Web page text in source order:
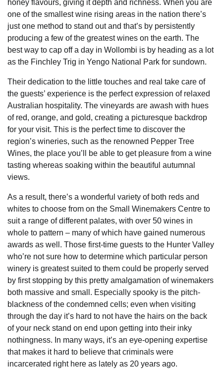
honey flavours, giving it depth and richness. When you are
one of the smallest wine rising areas in the nation there’s
just one method to stand out and that’s by persistently
producing a few of the greatest wines on the earth. The
best way to cap off a day in Wollombi is by heading as a lot
as the Finchley Trig in Yengo National Park for sundown.
Their dedication to the little touches and real take care of
the guests’ experience is the perfect expression of relaxed
Australian hospitality. The vineyards are awash with hues
of red, orange, and gold, creating a picturesque backdrop
for your visit. This is the perfect time to discover the
region’s wineries, such as the renowned Pepper Tree
Wines, the place you’ll be able to get pleasure from a wine
tasting whereas soaking within the beautiful autumnal
views.
As a result, there’s a wonderful variety of both reds and
whites to choose from on the Small Winemakers Centre to
suit a range of different palates, with over 50 wines in
whole to pattern – many of which have gained numerous
awards as well. Those first-time guests to the Hunter Valley
who’re not sure how to determine which particular person
winery is greatest suited to them could be properly served
by first stopping by this pretty amalgamation of winemakers
both massive and small. Especially spooky is the pitch-
blackness of the condemned cells; even when visiting
through the day it’s hard to not have the hairs on the back
of your neck stand on end upon getting into their inky
nothingness. In many ways, it’s an eye-opening expertise
that makes it hard to believe that criminals were
incarcerated right here as lately as 20 years ago.